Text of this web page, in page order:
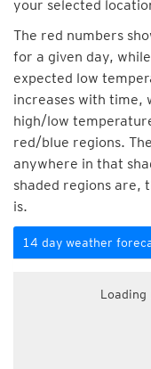
your selected
The red numbers
for a given day,
expected low
increases with time,
high/low
red/blue regions.
anywhere in that
shaded regions are,
is.
14 day weather